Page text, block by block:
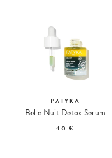
PATYKA
Belle Nuit Detox Serum
40 €